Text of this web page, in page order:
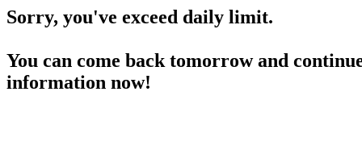
Sorry, you've exceed daily limit.
You can come back tomorrow and
information now!